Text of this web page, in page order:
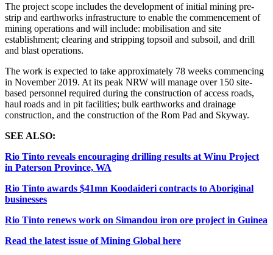
The project scope includes the development of initial mining pre-
strip and earthworks infrastructure to enable the commencement of
mining operations and will include: mobilisation and site
establishment; clearing and stripping topsoil and subsoil, and drill
and blast operations.
The work is expected to take approximately 78 weeks commencing
in November 2019. At its peak NRW will manage over 150 site-
based personnel required during the construction of access roads,
haul roads and in pit facilities; bulk earthworks and drainage
construction, and the construction of the Rom Pad and Skyway.
SEE ALSO:
Rio Tinto reveals encouraging drilling results at Winu Project
in Paterson Province, WA
Rio Tinto awards $41mn Koodaideri contracts to Aboriginal
businesses
Rio Tinto renews work on Simandou iron ore project in Guinea
Read the latest issue of Mining Global here